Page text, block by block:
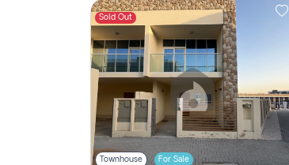
Sold Out
Townhouse For Sale